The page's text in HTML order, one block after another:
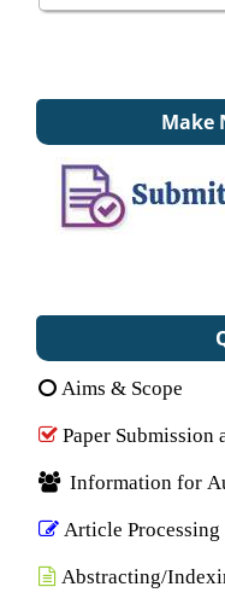
Make
Aims & Scope
Paper Submission
Information for
Article Processing
Abstracting/